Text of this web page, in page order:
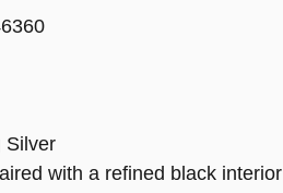
Silver
with a refined black interior